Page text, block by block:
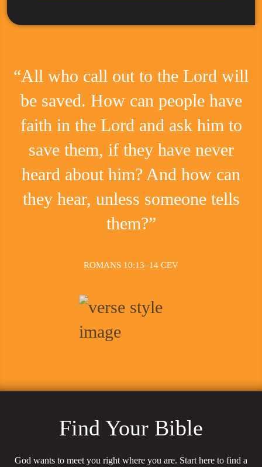
“All who call out to the Lord will
be saved. How can people have
faith in the Lord and ask him to
save them, if they have never
heard about him? And how can
they hear, unless someone tells
them?”
ROMANS 10:13–14 CEV
Find Your Bible
God wants to meet you right where you are. Start here to find a